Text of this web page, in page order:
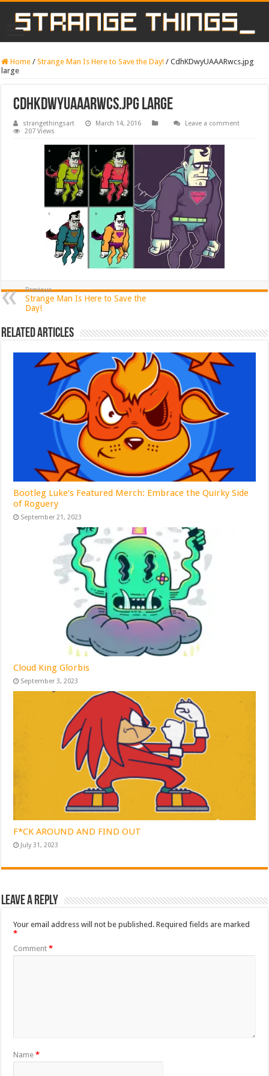
Home / Strange Man Is Here to Save the Day! / CdhKDwyUAAARwcs.jpg
large
CdhKDwyUAAARwcs.jpg large
strangethingsart March 14, 2016
Leave a comment
207 Views
Previous
Strange Man Is Here to Save the
Day!
Related Articles
Bootleg Luke’s Featured Merch: Embrace the Quirky Side
of Roguery
September 21, 2023
Cloud King Glorbis
September 3, 2023
F*CK AROUND AND FIND OUT
July 31, 2023
Leave a Reply
Your email address will not be published. Required fields are marked
*
Comment*
Name*